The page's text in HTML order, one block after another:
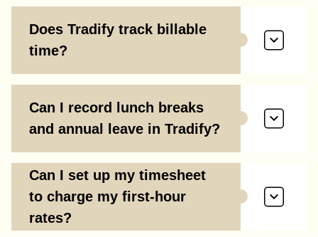
Does Tradify track billable
time?
Can I record lunch breaks
and annual leave in Tradify?
Can I set up my timesheet
to charge my first-hour
rates?